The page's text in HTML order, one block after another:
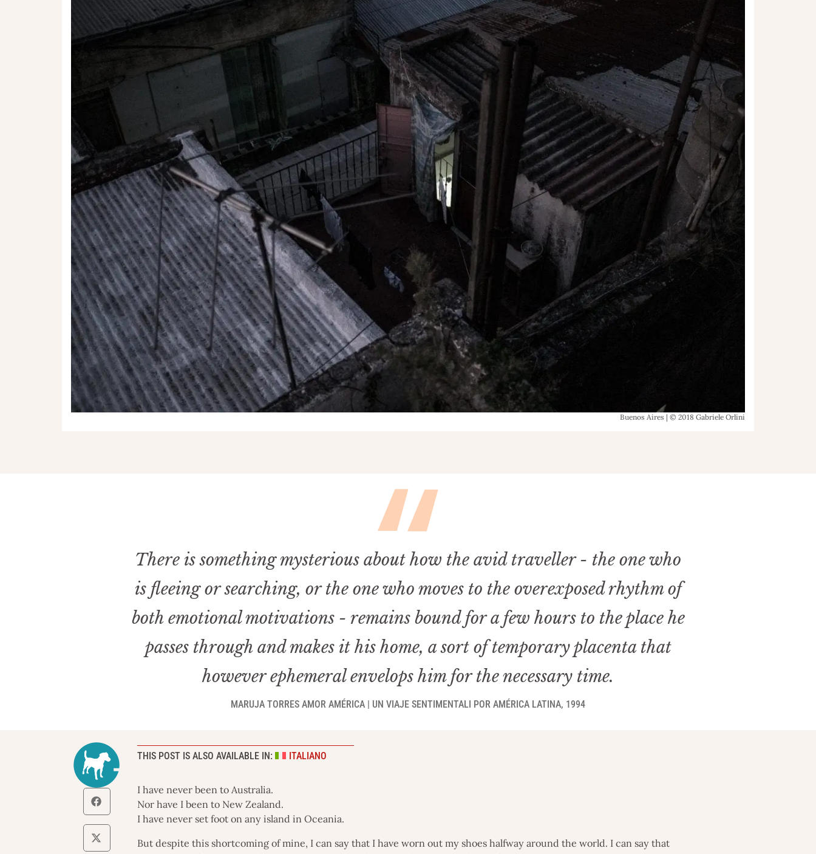
Buenos Aires | © 2018 Gabriele Orlini
There is something mysterious about how the avid traveller - the one who
is fleeing or searching, or the one who moves to the overexposed rhythm of
both emotional motivations - remains bound for a few hours to the place he
passes through and makes it his home, a sort of temporary placenta that
however ephemeral envelops him for the necessary time.
MARUJA TORRES AMOR AMÉRICA | UN VIAJE SENTIMENTALI POR AMÉRICA LATINA, 1994
THIS POST IS ALSO AVAILABLE IN: ITALIANO
I have never been to Australia.
Nor have I been to New Zealand.
I have never set foot on any island in Oceania.
But despite this shortcoming of mine, I can say that I have worn out my shoes halfway around the world. I can say that